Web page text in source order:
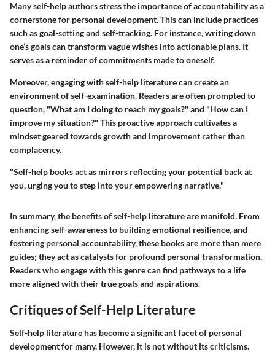
Many self-help authors stress the importance of accountability as a
cornerstone for personal development. This can include practices
such as goal-setting and self-tracking. For instance, writing down
one’s goals can transform vague wishes into actionable plans. It
serves as a reminder of commitments made to oneself.
Moreover, engaging with self-help literature can create an
environment of self-examination. Readers are often prompted to
question, "What am I doing to reach my goals?" and "How can I
improve my situation?" This proactive approach cultivates a
mindset geared towards growth and improvement rather than
complacency.
"Self-help books act as mirrors reflecting your potential back at
you, urging you to step into your empowering narrative."
In summary, the benefits of self-help literature are manifold. From
enhancing self-awareness to building emotional resilience, and
fostering personal accountability, these books are more than mere
guides; they act as catalysts for profound personal transformation.
Readers who engage with this genre can find pathways to a life
more aligned with their true goals and aspirations.
Critiques of Self-Help Literature
Self-help literature has become a significant facet of personal
development for many. However, it is not without its criticisms.